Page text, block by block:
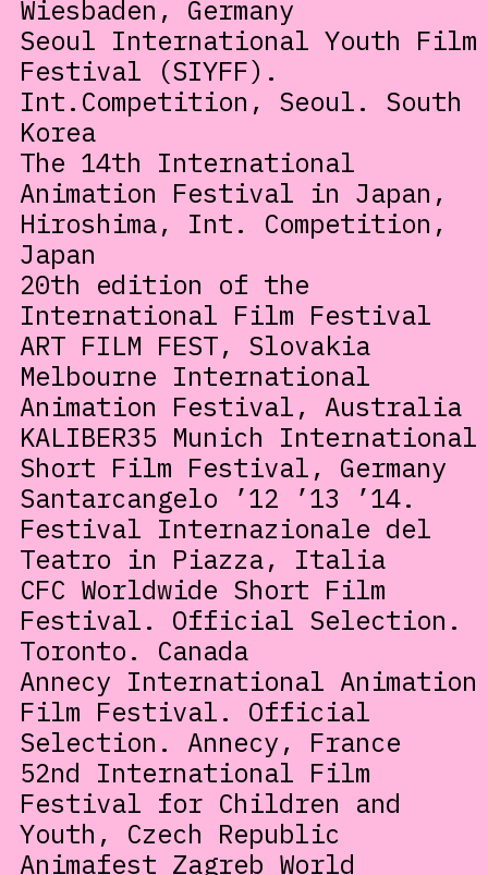
Wiesbaden, Germany
Seoul International Youth Film
Festival (SIYFF).
Int.Competition, Seoul. South
Korea
The 14th International
Animation Festival in Japan,
Hiroshima, Int. Competition,
Japan
20th edition of the
International Film Festival
ART FILM FEST, Slovakia
Melbourne International
Animation Festival, Australia
KALIBER35 Munich International
Short Film Festival, Germany
Santarcangelo ’12 ’13 ’14.
Festival Internazionale del
Teatro in Piazza, Italia
CFC Worldwide Short Film
Festival. Official Selection.
Toronto. Canada
Annecy International Animation
Film Festival. Official
Selection. Annecy, France
52nd International Film
Festival for Children and
Youth, Czech Republic
Animafest Zagreb World